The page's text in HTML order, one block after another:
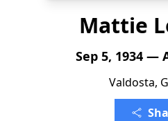
Mattie
Sep 5, 1934 —
Valdosta,